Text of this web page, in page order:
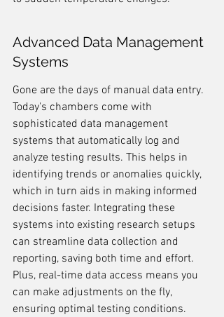
Advanced Data Management
Systems
Gone are the days of manual data entry.
Today's chambers come with
sophisticated data management
systems that automatically log and
analyze testing results. This helps in
identifying trends or anomalies quickly,
which in turn aids in making informed
decisions faster. Integrating these
systems into existing research setups
can streamline data collection and
reporting, saving both time and effort.
Plus, real-time data access means you
can make adjustments on the fly,
ensuring optimal testing conditions.